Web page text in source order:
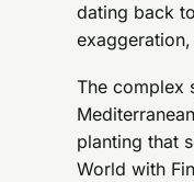
dating back
The complex
planting that
World with